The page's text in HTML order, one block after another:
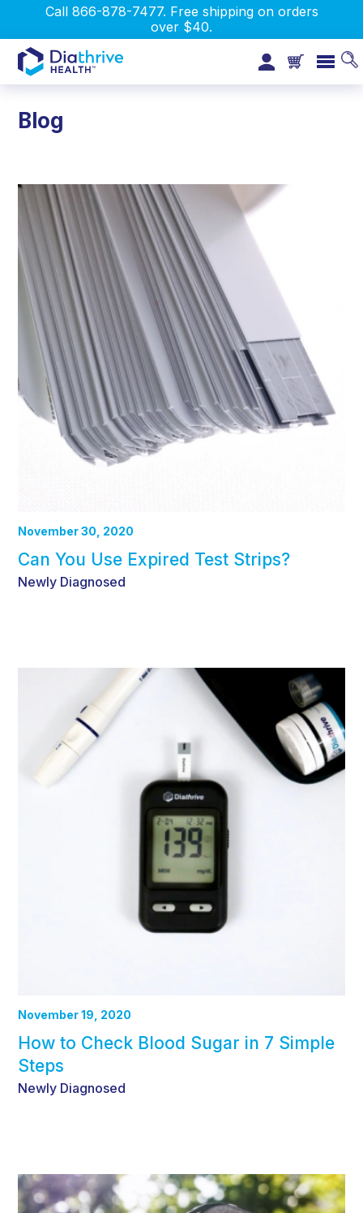
Call 866-878-7477. Free shipping on orders
over $40.
Blog
November 30, 2020
Can You Use Expired Test Strips?
Newly Diagnosed
November 19, 2020
How to Check Blood Sugar in 7 Simple
Steps
Newly Diagnosed